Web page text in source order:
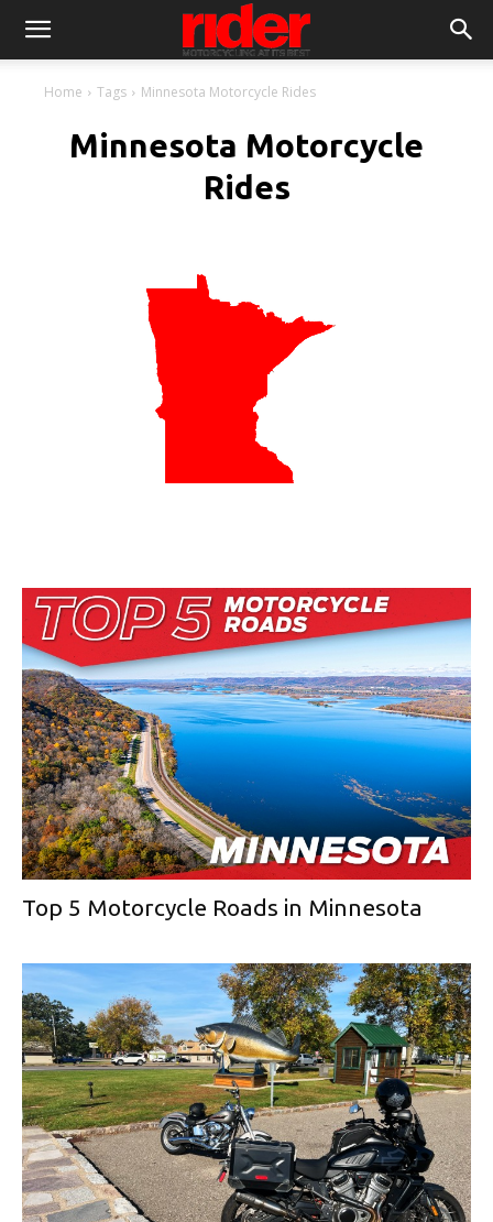
Home Tags Minnesota Motorcycle Rides
Minnesota Motorcycle
Rides
Top 5 Motorcycle Roads in Minnesota